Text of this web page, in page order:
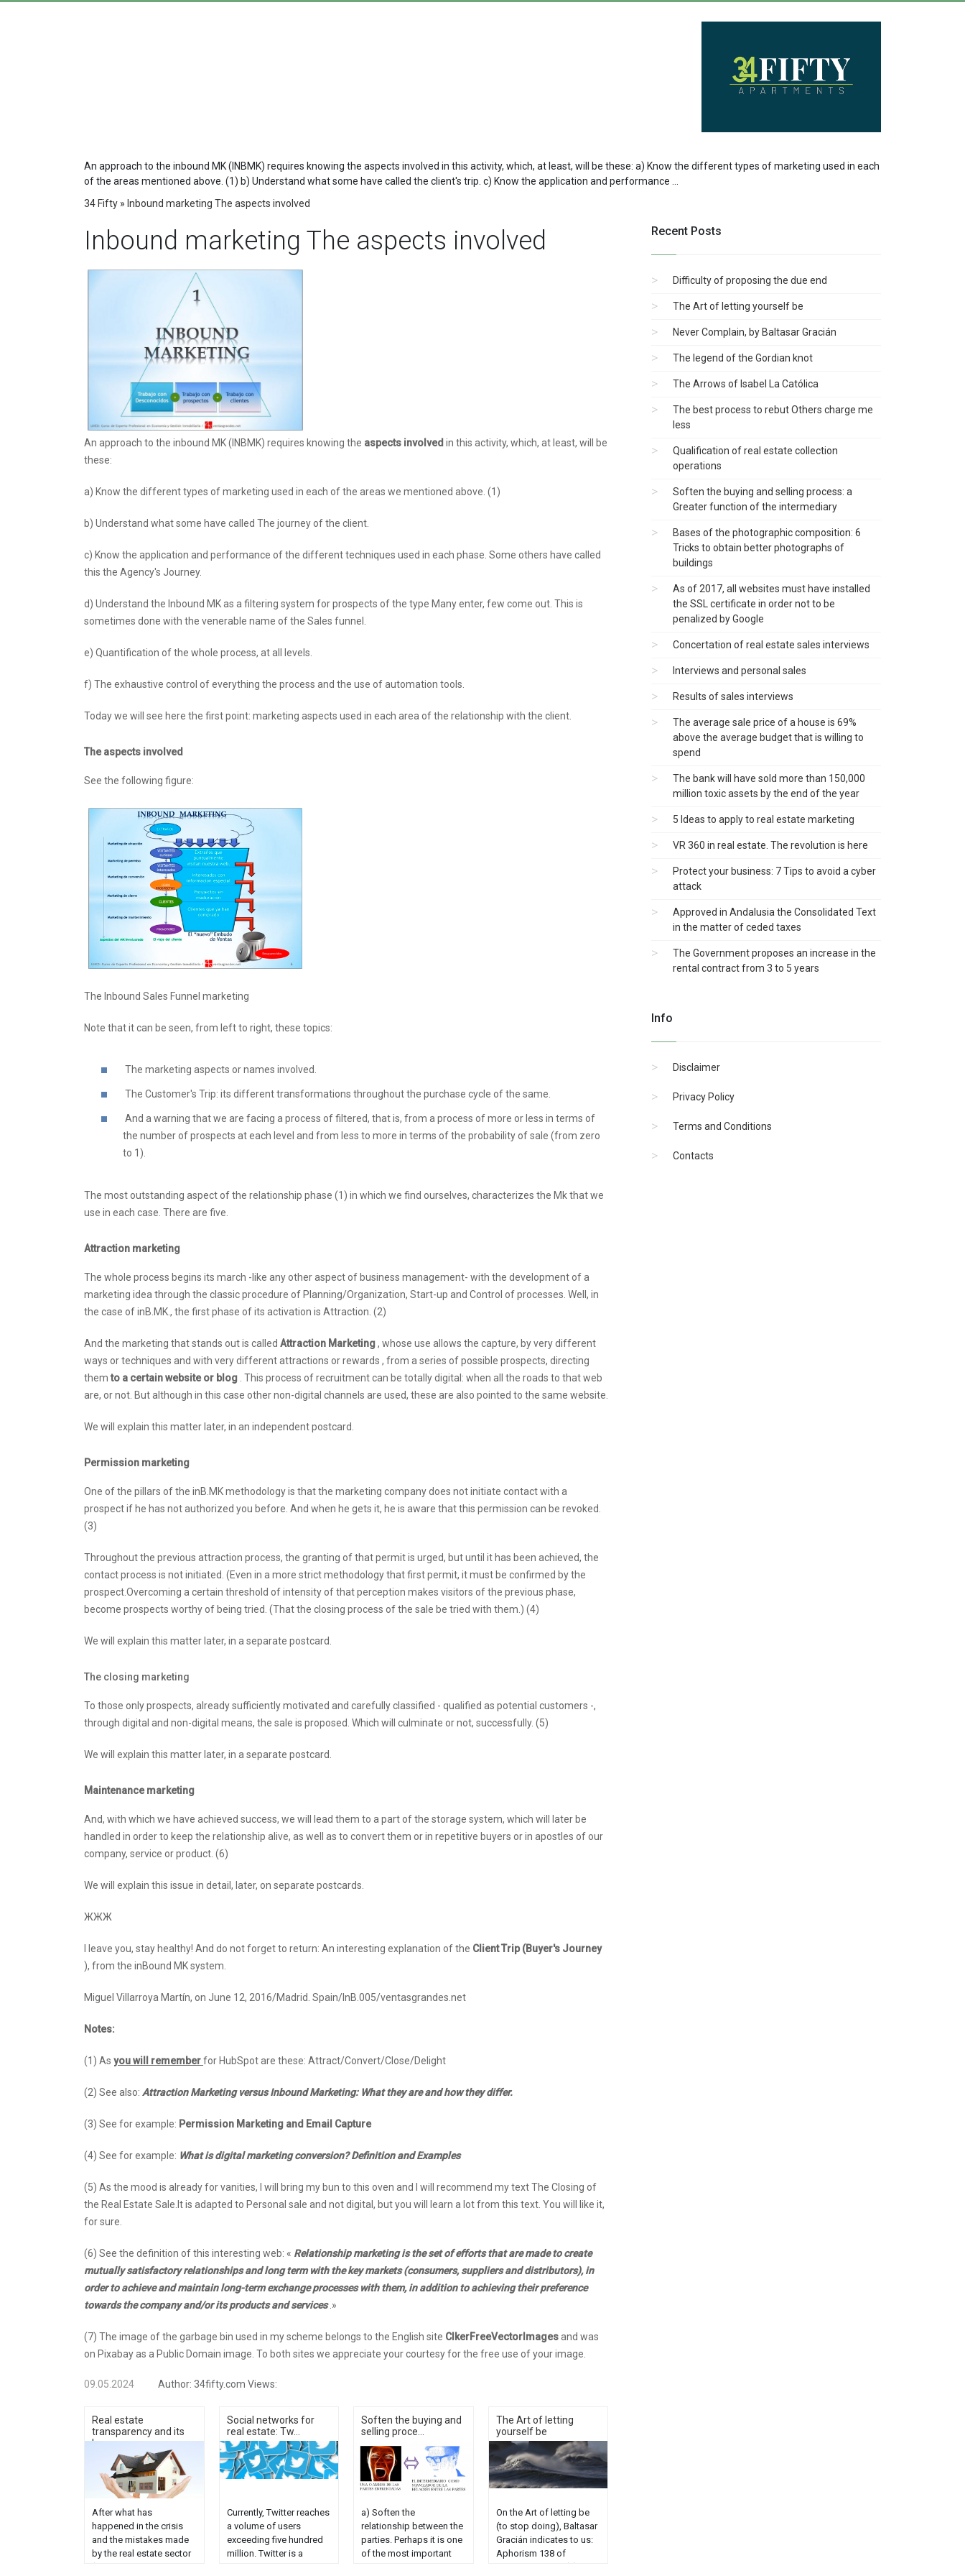
An approach to the inbound MK (INBMK) requires knowing the aspects involved in this activity, which, at least, will be these: a) Know the different types of marketing used in each
of the areas mentioned above. (1) b) Understand what some have called the client's trip. c) Know the application and performance ...
34 Fifty » Inbound marketing The aspects involved
Inbound marketing The aspects involved
An approach to the inbound MK (INBMK) requires knowing the aspects involved in this activity, which, at least, will be
these:
a) Know the different types of marketing used in each of the areas we mentioned above. (1)
b) Understand what some have called The journey of the client.
c) Know the application and performance of the different techniques used in each phase. Some others have called
this the Agency's Journey.
d) Understand the Inbound MK as a filtering system for prospects of the type Many enter, few come out. This is
sometimes done with the venerable name of the Sales funnel.
e) Quantification of the whole process, at all levels.
f) The exhaustive control of everything the process and the use of automation tools.
Today we will see here the first point: marketing aspects used in each area of ​​the relationship with the client.
The aspects involved
See the following figure:
The Inbound Sales Funnel marketing
Note that it can be seen, from left to right, these topics:
The marketing aspects or names involved.
The Customer's Trip: its different transformations throughout the purchase cycle of the same.
And a warning that we are facing a process of filtered, that is, from a process of more or less in terms of
the number of prospects at each level and from less to more in terms of the probability of sale (from zero
to 1).
The most outstanding aspect of the relationship phase (1) in which we find ourselves, characterizes the Mk that we
use in each case. There are five.
Attraction marketing
The whole process begins its march -like any other aspect of business management- with the development of a
marketing idea through the classic procedure of Planning/Organization, Start-up and Control of processes. Well, in
the case of inB.MK., the first phase of its activation is Attraction. (2)
And the marketing that stands out is called Attraction Marketing, whose use allows the capture, by very different
ways or techniques and with very different attractions or rewards , from a series of possible prospects, directing
themto a certain website or blog . This process of recruitment can be totally digital: when all the roads to that web
are, or not. But although in this case other non-digital channels are used, these are also pointed to the same website.
We will explain this matter later, in an independent postcard.
Permission marketing
One of the pillars of the inB.MK methodology is that the marketing company does not initiate contact with a
prospect if he has not authorized you before. And when he gets it, he is aware that this permission can be revoked.
(3)
Throughout the previous attraction process, the granting of that permit is urged, but until it has been achieved, the
contact process is not initiated. (Even in a more strict methodology that first permit, it must be confirmed by the
prospect.Overcoming a certain threshold of intensity of that perception makes visitors of the previous phase,
become prospects worthy of being tried. (That the closing process of the sale be tried with them.) (4)
We will explain this matter later, in a separate postcard.
The closing marketing
To those only prospects, already sufficiently motivated and carefully classified - qualified as potential customers -,
through digital and non-digital means, the sale is proposed. Which will culminate or not, successfully. (5)
We will explain this matter later, in a separate postcard.
Maintenance marketing
And, with which we have achieved success, we will lead them to a part of the storage system, which will later be
handled in order to keep the relationship alive, as well as to convert them or in repetitive buyers or in apostles of our
company, service or product. (6)
We will explain this issue in detail, later, on separate postcards.
ЖЖЖ
I leave you, stay healthy! And do not forget to return: An interesting explanation of the Client Trip (Buyer's Journey
), from the inBound MK system.
Miguel Villarroya Martín, on June 12, 2016/Madrid. Spain/InB.005/ventasgrandes.net
Notes:
(1) As you will rememberfor HubSpot are these: Attract/Convert/Close/Delight
(2) See also: Attraction Marketing versus Inbound Marketing: What they are and how they differ.
(3) See for example: Permission Marketing and Email Capture
(4) See for example: What is digital marketing conversion? Definition and Examples
(5) As the mood is already for vanities, I will bring my bun to this oven and I will recommend my text The Closing of
the Real Estate Sale.It is adapted to Personal sale and not digital, but you will learn a lot from this text. You will like it,
for sure.
(6) See the definition of this interesting web: « Relationship marketing is the set of efforts that are made to create
mutually satisfactory relationships and long term with the key markets (consumers, suppliers and distributors), in
order to achieve and maintain long-term exchange processes with them, in addition to achieving their preference
towards the company and/or its products and services .»
(7) The image of the garbage bin used in my scheme belongs to the English site ClkerFreeVectorImagesand was
on Pixabay as a Public Domain image. To both sites we appreciate your courtesy for the free use of your image.
09.05.2024 Author: 34fifty.com Views:
Real estate
transparency and its
ke...
After what has
happened in the crisis
and the mistakes made
by the real estate sector
(evictions, empty flats,
Social networks for
real estate: Tw...
Currently, Twitter reaches
a volume of users
exceeding five hundred
million. Twitter is a
Soften the buying and
selling proce...
a) Soften the
relationship between the
parties. Perhaps it is one
of the most important
The Art of letting
yourself be
On the Art of letting be
(to stop doing), Baltasar
Gracián indicates to us:
Aphorism 138 of
Baltasar Gracián (1) -
Recent Posts
Difficulty of proposing the due end
The Art of letting yourself be
Never Complain, by Baltasar Gracián
The legend of the Gordian knot
The Arrows of Isabel La Católica
The best process to rebut Others charge me
less
Qualification of real estate collection
operations
Soften the buying and selling process: a
Greater function of the intermediary
Bases of the photographic composition: 6
Tricks to obtain better photographs of
buildings
As of 2017, all websites must have installed
the SSL certificate in order not to be
penalized by Google
Concertation of real estate sales interviews
Interviews and personal sales
Results of sales interviews
The average sale price of a house is 69%
above the average budget that is willing to
spend
The bank will have sold more than 150,000
million toxic assets by the end of the year
5 Ideas to apply to real estate marketing
VR 360 in real estate. The revolution is here
Protect your business: 7 Tips to avoid a cyber
attack
Approved in Andalusia the Consolidated Text
in the matter of ceded taxes
The Government proposes an increase in the
rental contract from 3 to 5 years
Info
Disclaimer
Privacy Policy
Terms and Conditions
Contacts